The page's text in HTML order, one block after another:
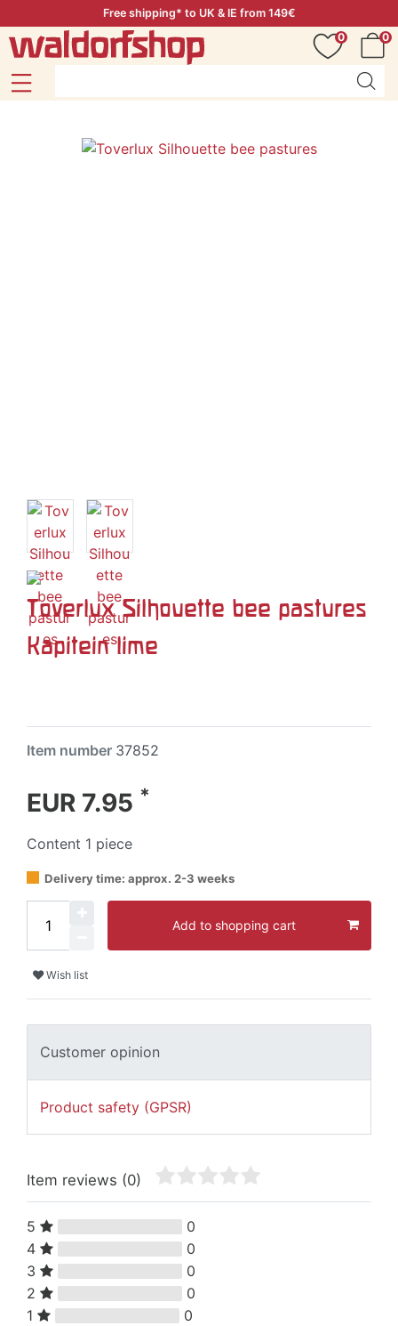
Free shipping* to UK & IE from 149€
0
0
Toverlux Silhouette bee pastures
Kapitein lime
Item number 37852
EUR 7.95 *
Content 1 piece
Delivery time: approx. 2-3 weeks
Add to shopping cart
Wish list
Customer opinion
Product safety (GPSR)
Item reviews (0)
5
0
4
0
3
0
2
0
1
0